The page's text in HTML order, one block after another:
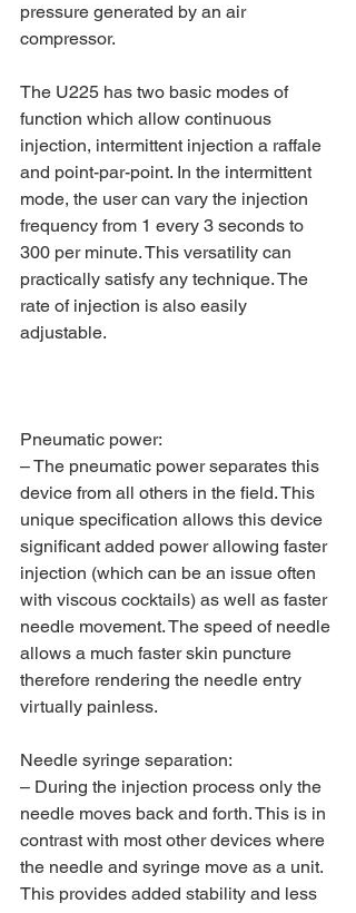
pressure generated by an air
compressor.
The U225 has two basic modes of
function which allow continuous
injection, intermittent injection a raffale
and point-par-point. In the intermittent
mode, the user can vary the injection
frequency from 1 every 3 seconds to
300 per minute. This versatility can
practically satisfy any technique. The
rate of injection is also easily
adjustable.
Pneumatic power:
– The pneumatic power separates this
device from all others in the field. This
unique specification allows this device
significant added power allowing faster
injection (which can be an issue often
with viscous cocktails) as well as faster
needle movement. The speed of needle
allows a much faster skin puncture
therefore rendering the needle entry
virtually painless.
Needle syringe separation:
– During the injection process only the
needle moves back and forth. This is in
contrast with most other devices where
the needle and syringe move as a unit.
This provides added stability and less